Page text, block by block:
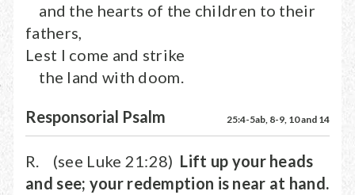
and the hearts of the children to their
fathers,
Lest I come and strike
the land with doom.
Responsorial Psalm 25:4-5ab, 8-9, 10 and 14
R. (see Luke 21:28) Lift up your heads
and see; your redemption is near at hand.